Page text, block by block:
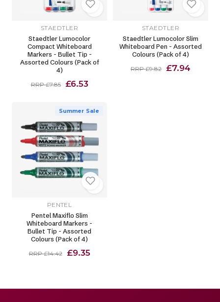
STAEDTLER
Staedtler Lumocolor
Compact Whiteboard
Markers - Bullet Tip -
Assorted Colours (Pack of
4)
RRP £7.85 £6.53
STAEDTLER
Staedtler Lumocolor Slim
Whiteboard Pen - Assorted
Colours (Pack of 4)
RRP £9.82 £7.94
Summer Sale
PENTEL
Pentel Maxiflo Slim
Whiteboard Markers -
Bullet Tip - Assorted
Colours (Pack of 4)
RRP £14.42 £9.35